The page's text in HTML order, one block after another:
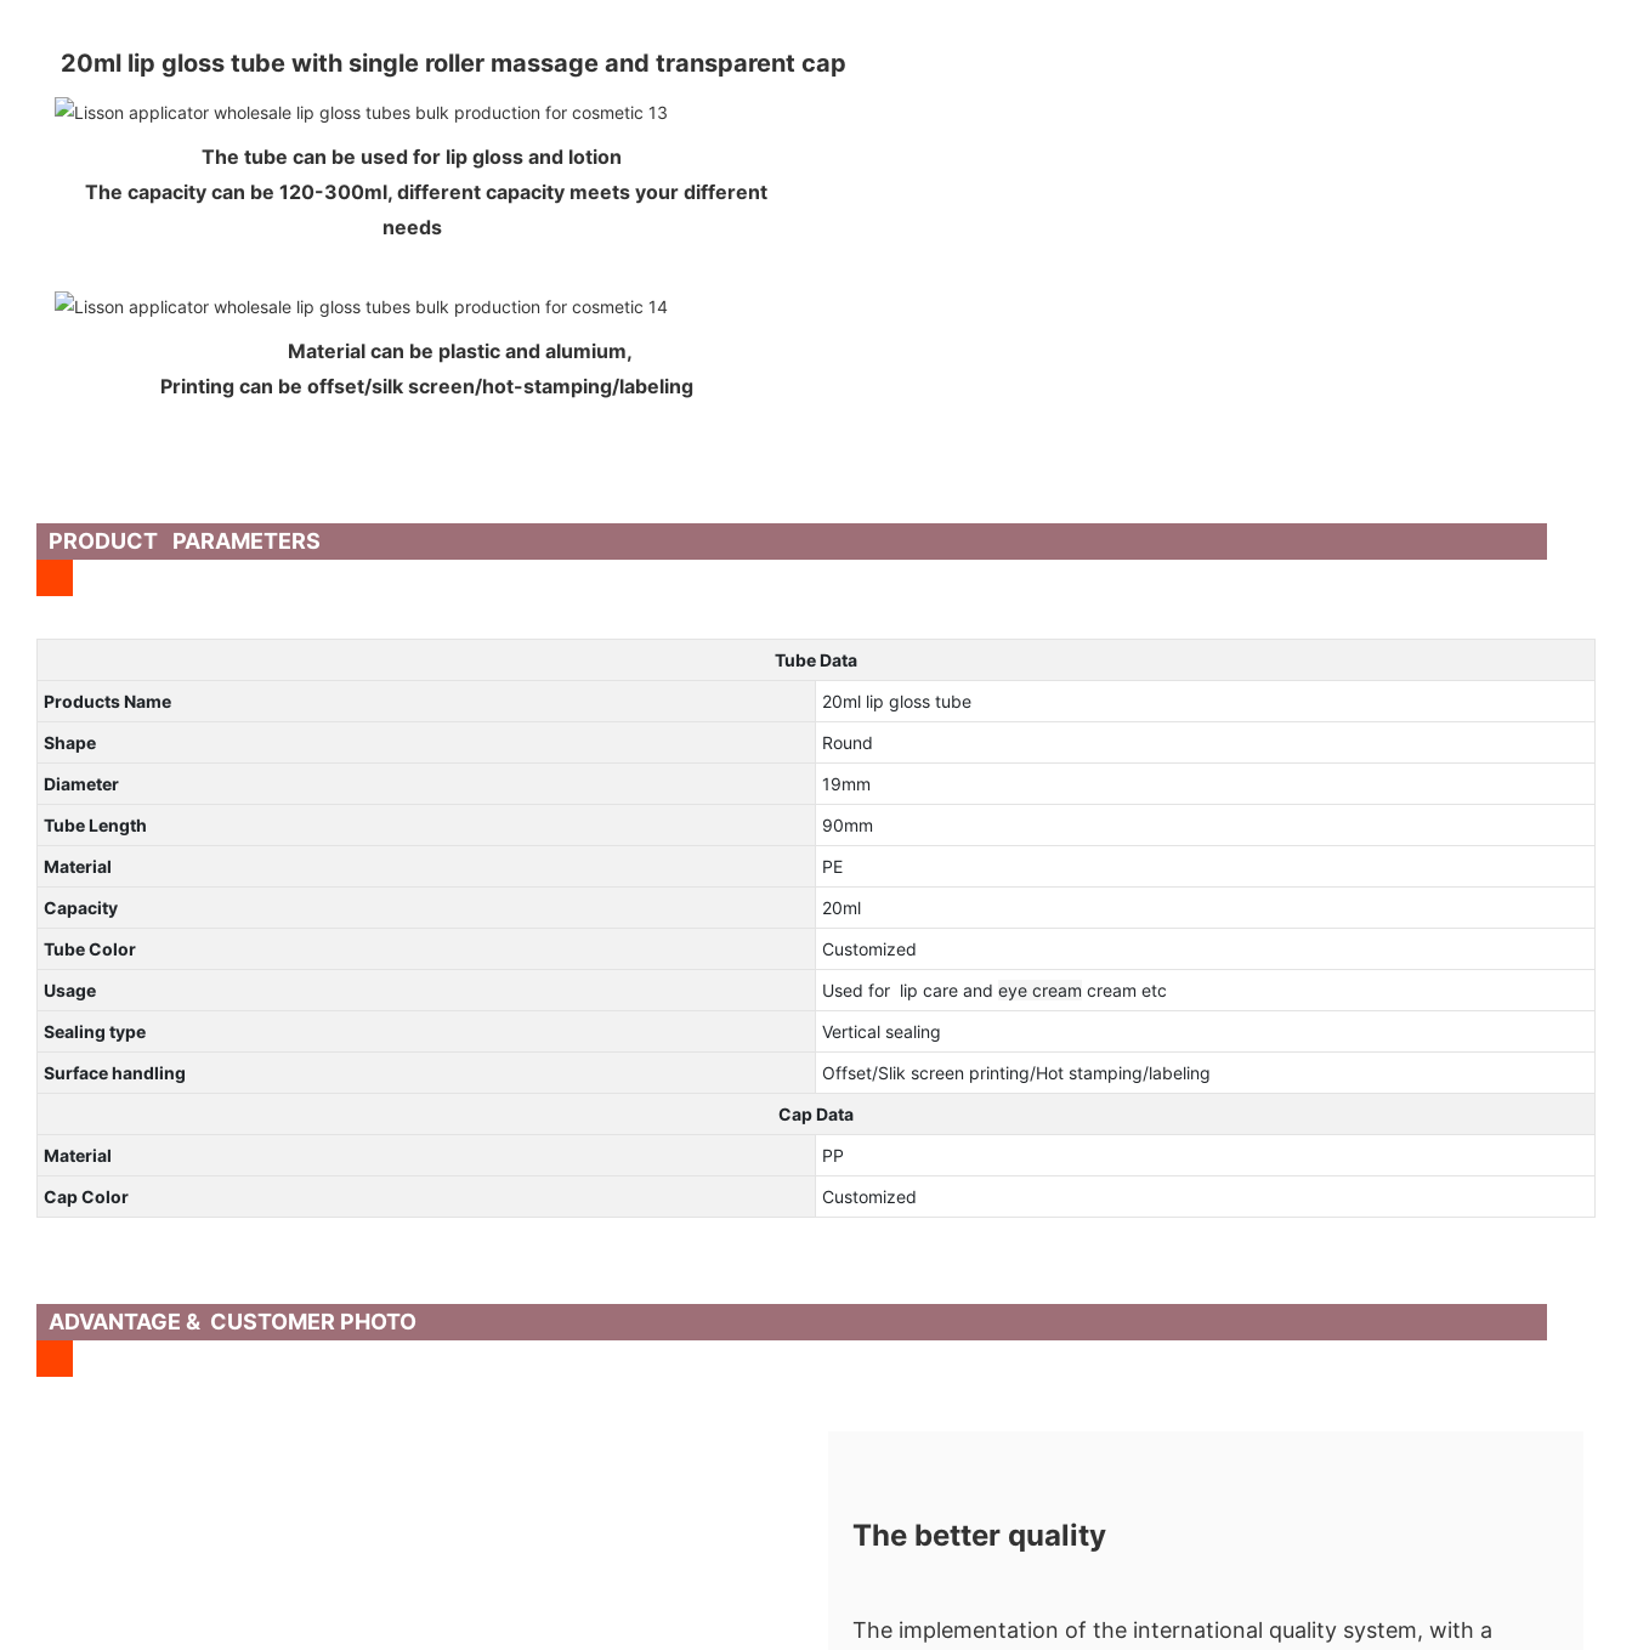
20ml lip gloss tube with single roller massage and transparent cap
The tube can be used for lip gloss and lotion
The capacity can be 120-300ml, different capacity meets your different
needs
Material can be plastic and alumium,
Printing can be offset/silk screen/hot-stamping/labeling
PRODUCT PARAMETERS
Tube Data
Products Name
20ml lip gloss tube
Shape
Round
Diameter
19mm
Tube Length
90mm
Material
PE
Capacity
20ml
Tube Color
Customized
Usage
Used for lip care and eye cream cream etc
Sealing type
Vertical sealing
Surface handling
Offset/Slik screen printing/Hot stamping/labeling
Cap Data
Material
PP
Cap Color
Customized
ADVANTAGE & CUSTOMER PHOTO
The better quality
The implementation of the international quality system, with a